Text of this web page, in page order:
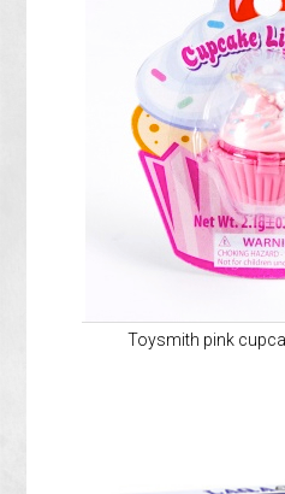
Toysmith pink